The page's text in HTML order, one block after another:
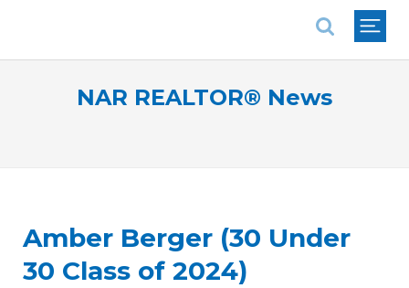
NAR REALTOR® News
Amber Berger (30 Under
30 Class of 2024)